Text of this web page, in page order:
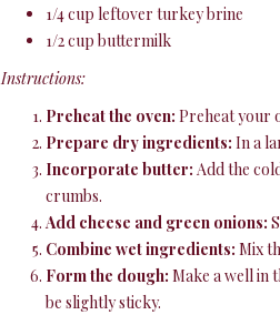
1/4 cup leftover turkey brine
1/2 cup buttermilk
Instructions:
Preheat the oven: Preheat your
Prepare dry ingredients: In a
Incorporate butter: Add the
crumbs.
Add cheese and green onions:
Combine wet ingredients: Mix
Form the dough: Make a well in
be slightly sticky.